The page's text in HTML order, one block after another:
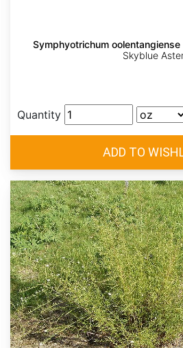
Symphyotrichum oolentangiense
Skyblue
Quantity